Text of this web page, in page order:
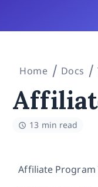
Home Docs
13 min read
Affiliate Program